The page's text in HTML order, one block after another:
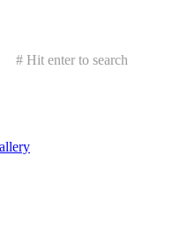
# Hit enter to search